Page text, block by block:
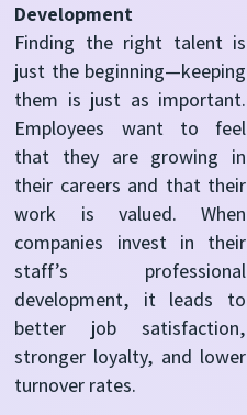
Development
Finding the right talent is
just the beginning—keeping
them is just as important.
Employees want to feel
that they are growing in
their careers and that their
work is valued. When
companies invest in their
staff’s professional
development, it leads to
better job satisfaction,
stronger loyalty, and lower
turnover rates.